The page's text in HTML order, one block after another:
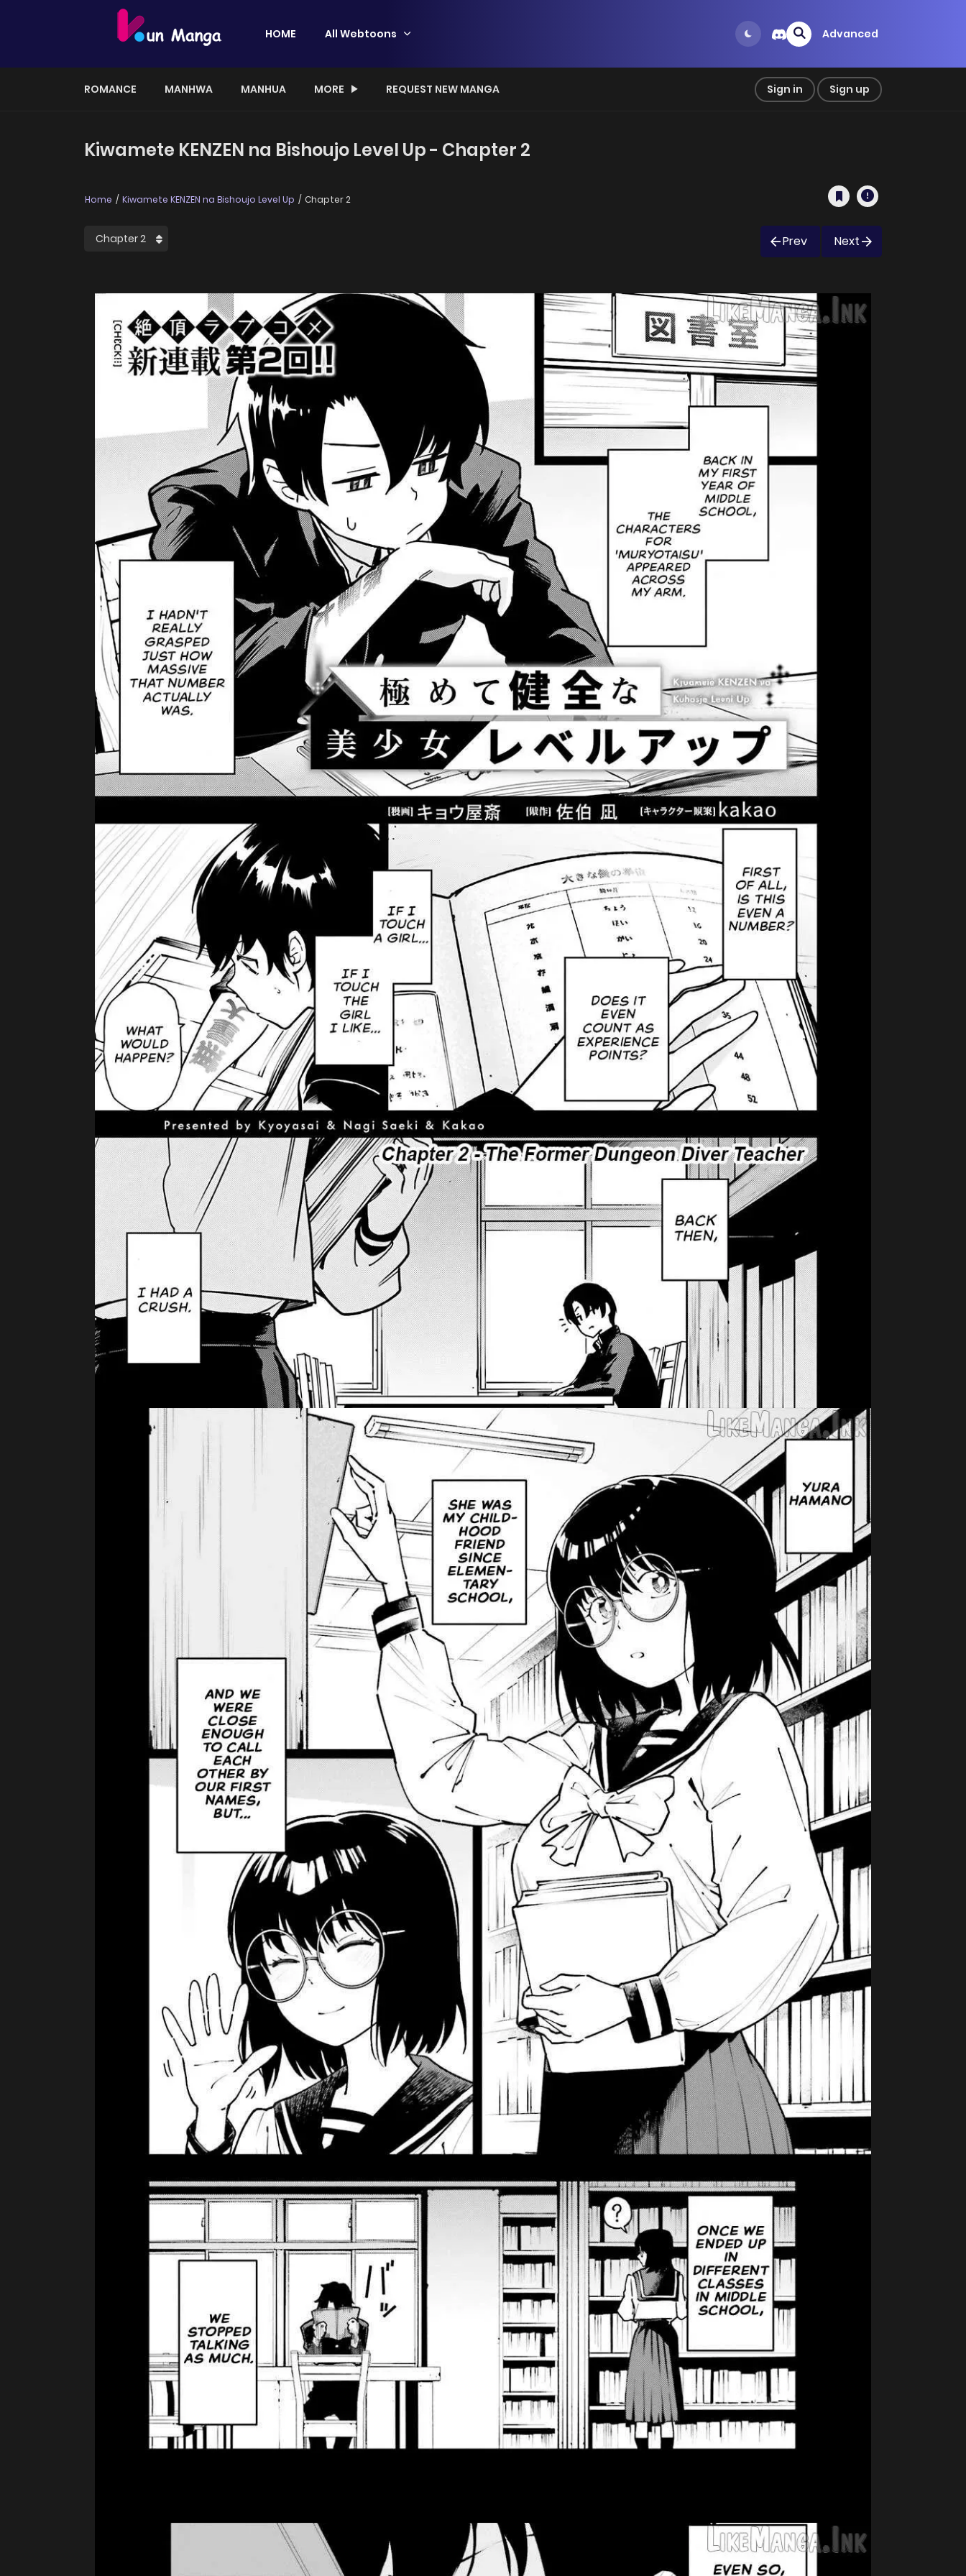
HOME All Webtoons Advanced
ROMANCE MANHWA MANHUA MORE REQUEST NEW MANGA Sign in Sign up
Kiwamete KENZEN na Bishoujo Level Up - Chapter 2
Home Kiwamete KENZEN na Bishoujo Level Up Chapter 2
Prev Next